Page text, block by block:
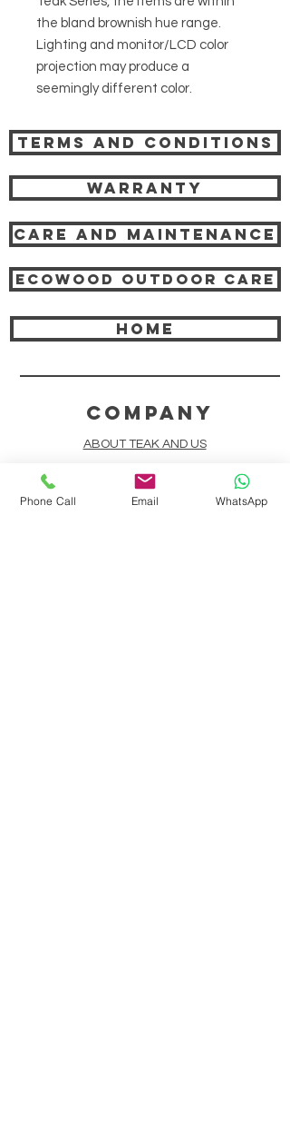
the bland brownish hue range.
Lighting and monitor/LCD color
projection may produce a
seemingly different color.
Terms and Conditions
Warranty
Care and Maintenance
Ecowood Outdoor care
HOME
COMPANY
ABOUT TEAK AND US
FREQUENTLY ASKED QUESTIONS
Phone Call Email WhatsApp